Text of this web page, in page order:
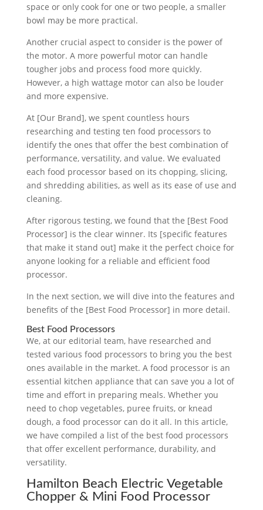
space or only cook for one or two people, a smaller
bowl may be more practical.
Another crucial aspect to consider is the power of
the motor. A more powerful motor can handle
tougher jobs and process food more quickly.
However, a high wattage motor can also be louder
and more expensive.
At [Our Brand], we spent countless hours
researching and testing ten food processors to
identify the ones that offer the best combination of
performance, versatility, and value. We evaluated
each food processor based on its chopping, slicing,
and shredding abilities, as well as its ease of use and
cleaning.
After rigorous testing, we found that the [Best Food
Processor] is the clear winner. Its [specific features
that make it stand out] make it the perfect choice for
anyone looking for a reliable and efficient food
processor.
In the next section, we will dive into the features and
benefits of the [Best Food Processor] in more detail.
Best Food Processors
We, at our editorial team, have researched and
tested various food processors to bring you the best
ones available in the market. A food processor is an
essential kitchen appliance that can save you a lot of
time and effort in preparing meals. Whether you
need to chop vegetables, puree fruits, or knead
dough, a food processor can do it all. In this article,
we have compiled a list of the best food processors
that offer excellent performance, durability, and
versatility.
Hamilton Beach Electric Vegetable
Chopper & Mini Food Processor